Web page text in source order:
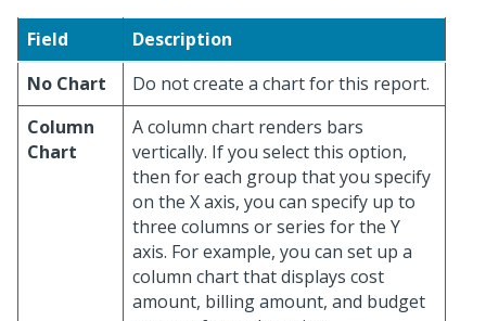
Field
Description
No Chart
Do not create a chart for this report.
Column
Chart
A column chart renders bars
vertically. If you select this option,
then for each group that you specify
on the X axis, you can specify up to
three columns or series for the Y
axis. For example, you can set up a
column chart that displays cost
amount, billing amount, and budget